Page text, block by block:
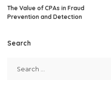
The Value of CPAs in Fraud
Prevention and Detection
Search